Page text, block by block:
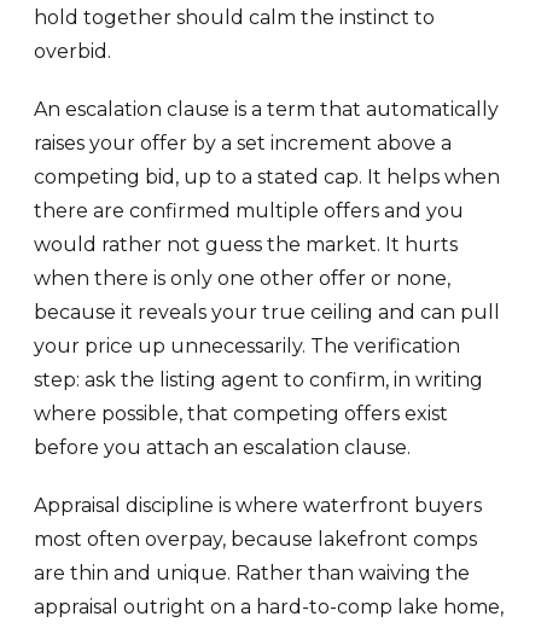
hold together should calm the instinct to
overbid.
An escalation clause is a term that automatically
raises your offer by a set increment above a
competing bid, up to a stated cap. It helps when
there are confirmed multiple offers and you
would rather not guess the market. It hurts
when there is only one other offer or none,
because it reveals your true ceiling and can pull
your price up unnecessarily. The verification
step: ask the listing agent to confirm, in writing
where possible, that competing offers exist
before you attach an escalation clause.
Appraisal discipline is where waterfront buyers
most often overpay, because lakefront comps
are thin and unique. Rather than waiving the
appraisal outright on a hard-to-comp lake home,